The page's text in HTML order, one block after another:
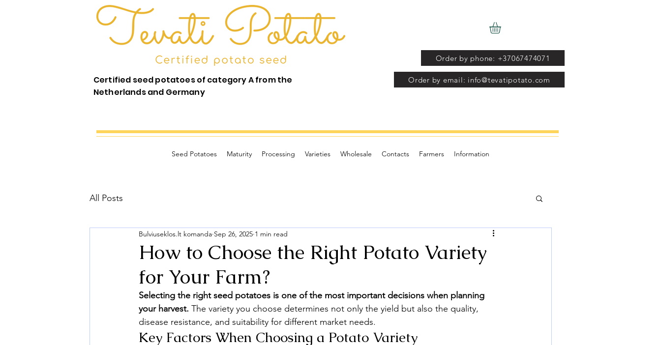
Certified seed potatoes of category A from the
Netherlands and Germany
Order by phone: +37067474071
Order by email: info@tevatipotato.com
Seed Potatoes Maturity Processing Varieties Wholesale Contacts Farmers Information
All Posts
How to Choose the Right Potato Variety
for Your Farm?
Bulviuseklos.lt komanda Sep 26, 2025 1 min read
Selecting the right seed potatoes is one of the most important decisions when planning
your harvest. The variety you choose determines not only the yield but also the quality,
disease resistance, and suitability for different market needs.
Key Factors When Choosing a Potato Variety